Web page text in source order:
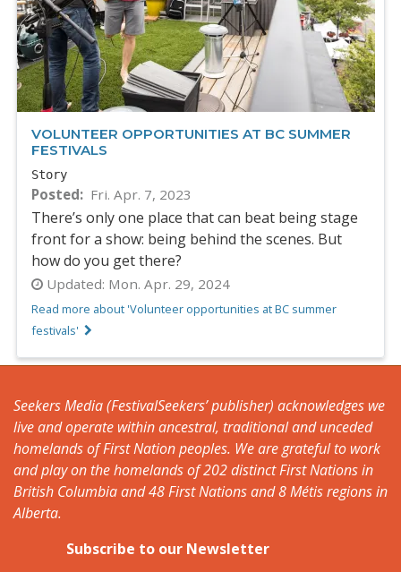
VOLUNTEER OPPORTUNITIES AT BC SUMMER
FESTIVALS
Story
Posted Fri. Apr. 7, 2023
There’s only one place that can beat being stage
front for a show: being behind the scenes. But
how do you get there?
Updated: Mon. Apr. 29, 2024
Read more about 'Volunteer opportunities at BC summer
festivals'
Seekers Media (FestivalSeekers’ publisher) acknowledges we
live and operate within ancestral, traditional and unceded
homelands of First Nation peoples. We are grateful to work
and play on the homelands of 202 distinct First Nations in
British Columbia and 48 First Nations and 8 Métis regions in
Alberta.
Subscribe to our Newsletter